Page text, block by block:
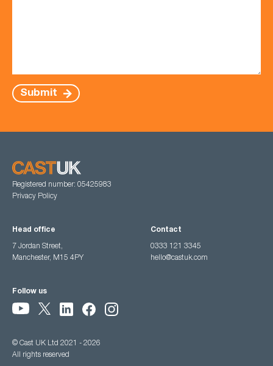
Submit
Registered number: 05425983
Privacy Policy
Head office
7 Jordan Street,
Manchester, M15 4PY
Contact
0333 121 3345
hello@castuk.com
Follow us
© Cast UK Ltd 2021 - 2026
All rights reserved